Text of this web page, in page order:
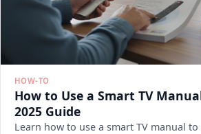
HOW-TO
How to Use a Smart TV
2025 Guide
Learn how to use a smart TV manual to